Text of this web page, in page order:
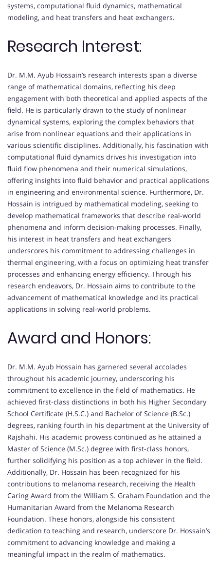
systems, computational fluid dynamics, mathematical
modeling, and heat transfers and heat exchangers.
Research Interest:
Dr. M.M. Ayub Hossain’s research interests span a diverse
range of mathematical domains, reflecting his deep
engagement with both theoretical and applied aspects of the
field. He is particularly drawn to the study of nonlinear
dynamical systems, exploring the complex behaviors that
arise from nonlinear equations and their applications in
various scientific disciplines. Additionally, his fascination with
computational fluid dynamics drives his investigation into
fluid flow phenomena and their numerical simulations,
offering insights into fluid behavior and practical applications
in engineering and environmental science. Furthermore, Dr.
Hossain is intrigued by mathematical modeling, seeking to
develop mathematical frameworks that describe real-world
phenomena and inform decision-making processes. Finally,
his interest in heat transfers and heat exchangers
underscores his commitment to addressing challenges in
thermal engineering, with a focus on optimizing heat transfer
processes and enhancing energy efficiency. Through his
research endeavors, Dr. Hossain aims to contribute to the
advancement of mathematical knowledge and its practical
applications in solving real-world problems.
Award and Honors:
Dr. M.M. Ayub Hossain has garnered several accolades
throughout his academic journey, underscoring his
commitment to excellence in the field of mathematics. He
achieved first-class distinctions in both his Higher Secondary
School Certificate (H.S.C.) and Bachelor of Science (B.Sc.)
degrees, ranking fourth in his department at the University of
Rajshahi. His academic prowess continued as he attained a
Master of Science (M.Sc.) degree with first-class honors,
further solidifying his position as a top achiever in the field.
Additionally, Dr. Hossain has been recognized for his
contributions to melanoma research, receiving the Health
Caring Award from the William S. Graham Foundation and the
Humanitarian Award from the Melanoma Research
Foundation. These honors, alongside his consistent
dedication to teaching and research, underscore Dr. Hossain’s
commitment to advancing knowledge and making a
meaningful impact in the realm of mathematics.